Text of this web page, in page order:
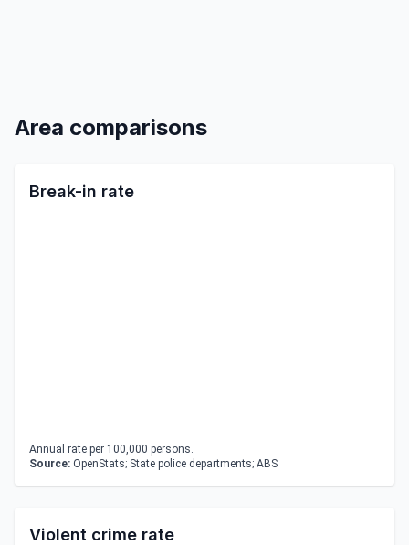
Area comparisons
Break-in rate
Annual rate per 100,000 persons.
Source: OpenStats; State police departments; ABS
Violent crime rate